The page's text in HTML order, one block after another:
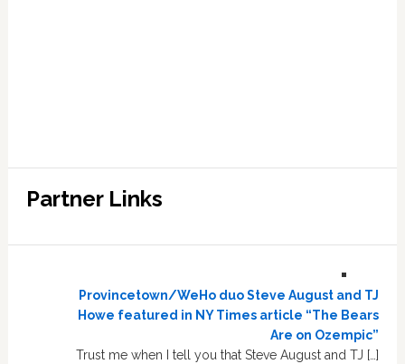
Partner Links
Provincetown/WeHo duo Steve August and TJ
Howe featured in NY Times article “The Bears
Are on Ozempic”
Trust me when I tell you that Steve August and TJ […]